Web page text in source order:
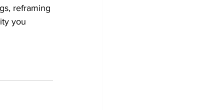
reframing
you